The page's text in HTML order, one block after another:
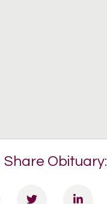
Share Obituary: